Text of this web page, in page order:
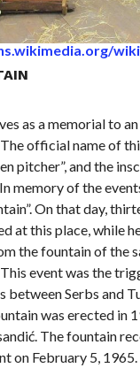
as a memorial to
official name of
pitcher”, and the
memory of the
On that day,
at this place, while
the fountain of the
event was the
between Serbs and
was erected in
The fountain
on February 5, 1965.